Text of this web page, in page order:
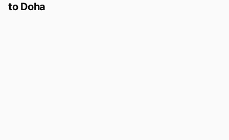
to Doha